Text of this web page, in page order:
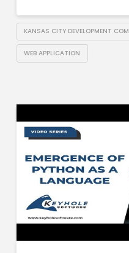
KANSAS CITY DEVELOPMENT
WEB APPLICATION